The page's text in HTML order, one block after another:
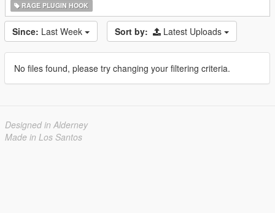
RAGE PLUGIN HOOK
Since: Last Week Sort by: Latest Uploads
No files found, please try changing your filtering criteria.
Designed in Alderney
Made in Los Santos